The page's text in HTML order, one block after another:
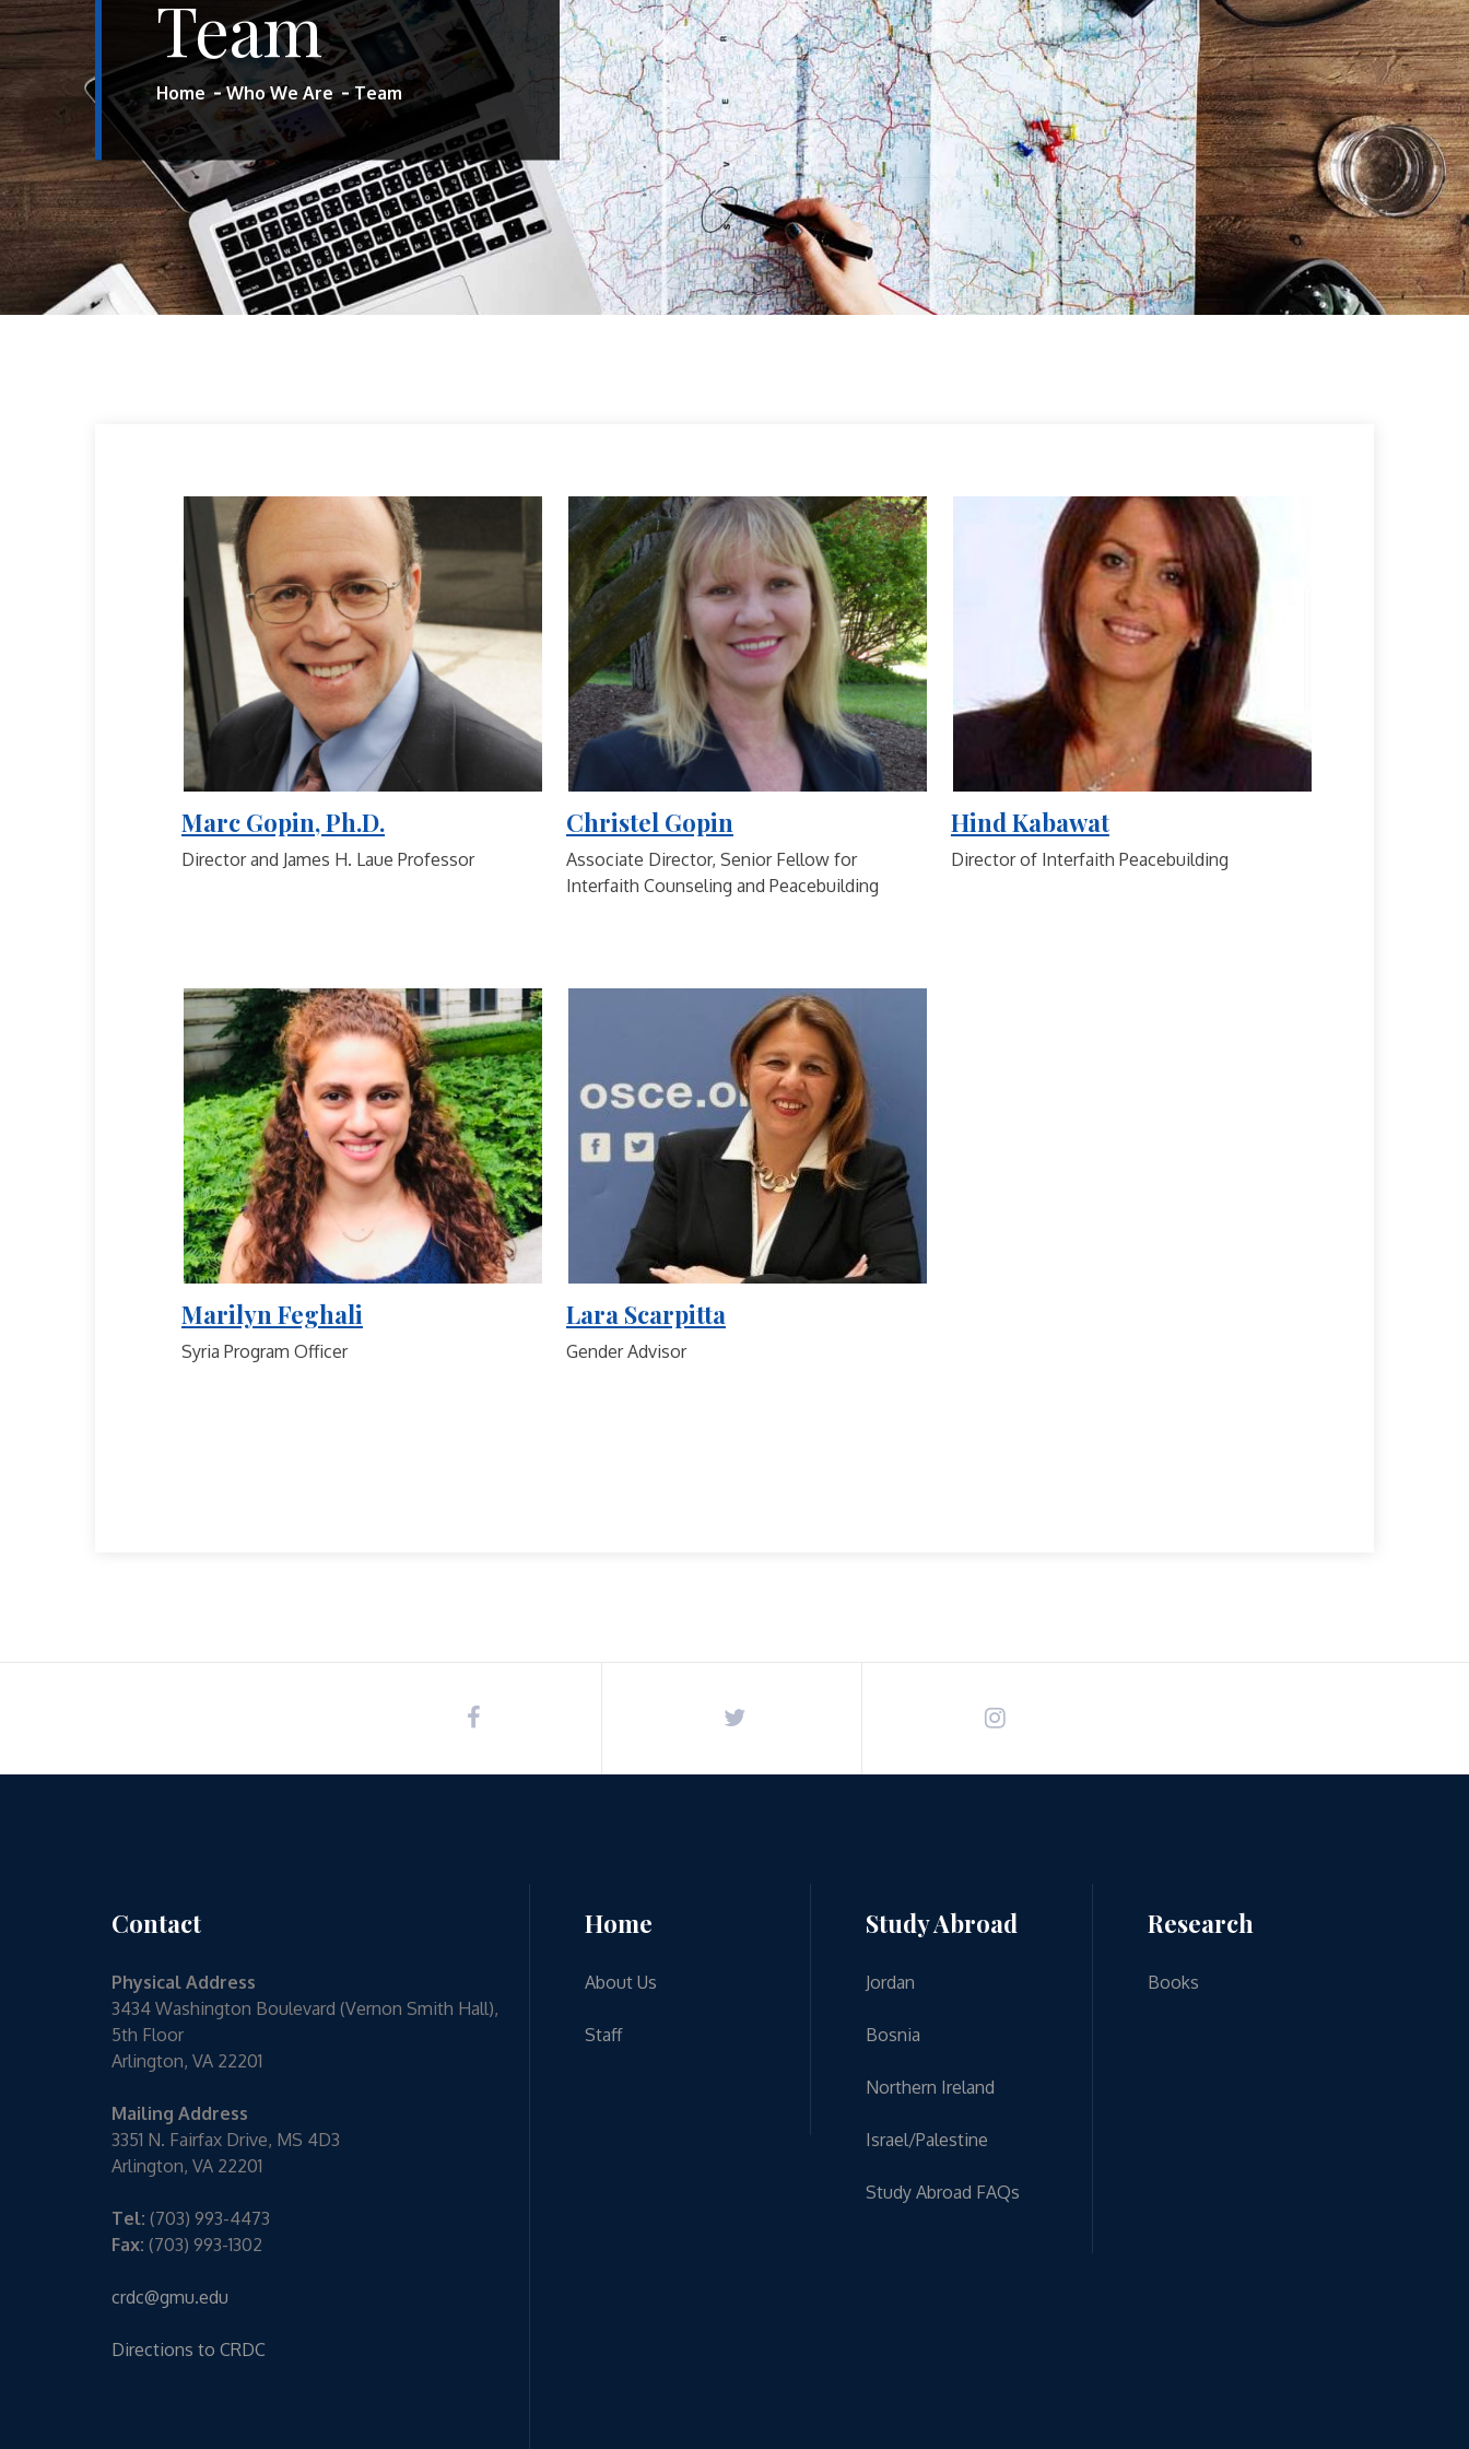
Team
Home Who We Are Team
Marc Gopin, Ph.D.
Director and James H. Laue Professor
Christel Gopin
Associate Director, Senior Fellow for
Interfaith Counseling and Peacebuilding
Hind Kabawat
Director of Interfaith Peacebuilding
Marilyn Feghali
Syria Program Officer
Lara Scarpitta
Gender Advisor
Contact
Physical Address
3434 Washington Boulevard (Vernon Smith Hall),
5th Floor
Arlington, VA 22201
Mailing Address
3351 N. Fairfax Drive, MS 4D3
Arlington, VA 22201
Tel: (703) 993-4473
Fax: (703) 993-1302
crdc@gmu.edu
Directions to CRDC
Home
About Us
Staff
Study Abroad
Jordan
Bosnia
Northern Ireland
Israel/Palestine
Study Abroad FAQs
Research
Books